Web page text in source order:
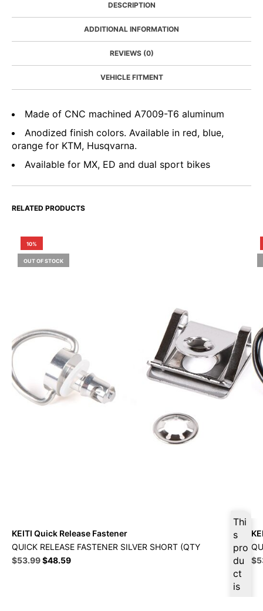
DESCRIPTION
ADDITIONAL INFORMATION
REVIEWS (0)
VEHICLE FITMENT
Made of CNC machined A7009-T6 aluminum
Anodized finish colors. Available in red, blue,
orange for KTM, Husqvarna.
Available for MX, ED and dual sport bikes
RELATED PRODUCTS
10%
OUT OF STOCK
Thi
s
pro
du
ct
is
KEITI Quick Release Fastener
QUICK RELEASE FASTENER SILVER SHORT (QTY
Original
$53.99Current
$48.59 $